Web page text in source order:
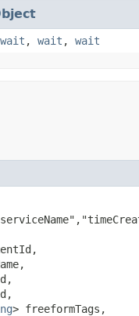
wait , wait , wait
> freeformTags,